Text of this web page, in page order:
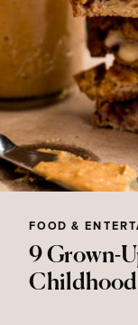
9 Grown-
Childhood
FOOD &